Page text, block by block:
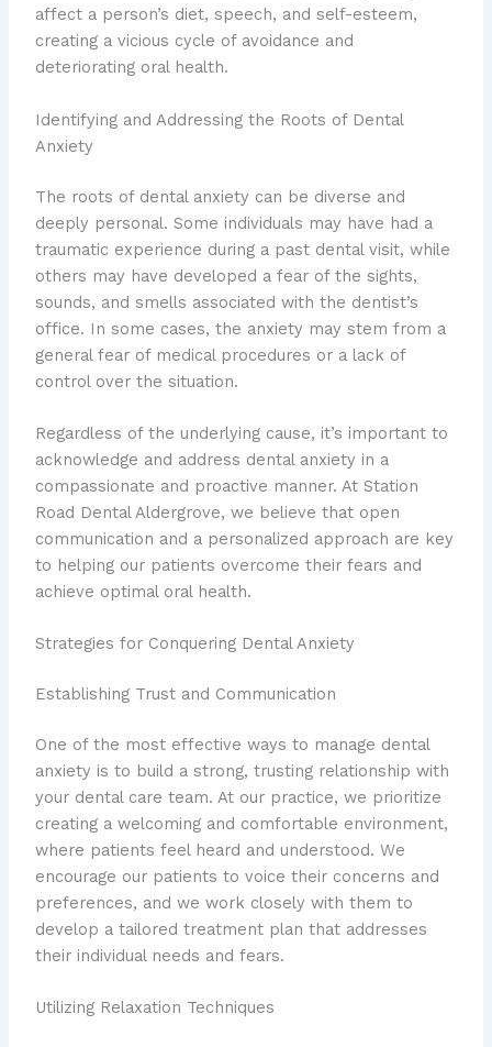
affect a person’s diet, speech, and self-esteem,
creating a vicious cycle of avoidance and
deteriorating oral health.
Identifying and Addressing the Roots of Dental
Anxiety
The roots of dental anxiety can be diverse and
deeply personal. Some individuals may have had a
traumatic experience during a past dental visit, while
others may have developed a fear of the sights,
sounds, and smells associated with the dentist’s
office. In some cases, the anxiety may stem from a
general fear of medical procedures or a lack of
control over the situation.
Regardless of the underlying cause, it’s important to
acknowledge and address dental anxiety in a
compassionate and proactive manner. At Station
Road Dental Aldergrove, we believe that open
communication and a personalized approach are key
to helping our patients overcome their fears and
achieve optimal oral health.
Strategies for Conquering Dental Anxiety
Establishing Trust and Communication
One of the most effective ways to manage dental
anxiety is to build a strong, trusting relationship with
your dental care team. At our practice, we prioritize
creating a welcoming and comfortable environment,
where patients feel heard and understood. We
encourage our patients to voice their concerns and
preferences, and we work closely with them to
develop a tailored treatment plan that addresses
their individual needs and fears.
Utilizing Relaxation Techniques